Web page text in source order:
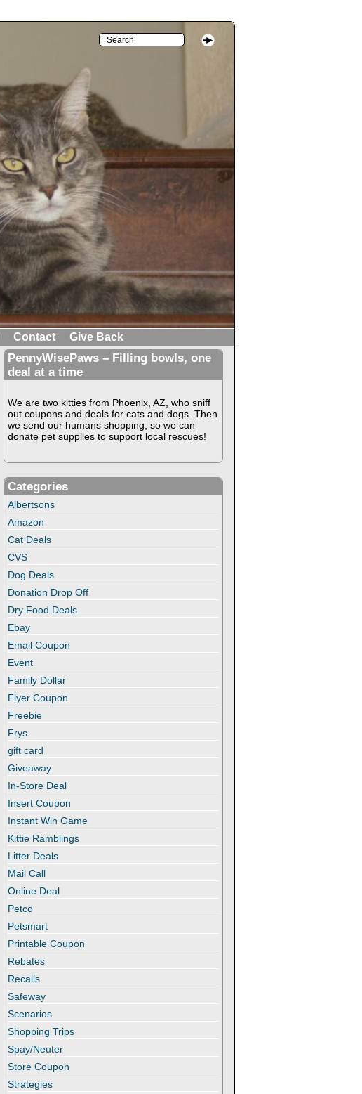
Contact Give Back
PennyWisePaws – Filling bowls, one
deal at a time
We are two kitties from Phoenix, AZ, who sniff
out coupons and deals for cats and dogs. Then
we send our humans shopping, so we can
donate pet supplies to support local rescues!
Categories
Albertsons
Amazon
Cat Deals
CVS
Dog Deals
Donation Drop Off
Dry Food Deals
Ebay
Email Coupon
Event
Family Dollar
Flyer Coupon
Freebie
Frys
gift card
Giveaway
In-Store Deal
Insert Coupon
Instant Win Game
Kittie Ramblings
Litter Deals
Mail Call
Online Deal
Petco
Petsmart
Printable Coupon
Rebates
Recalls
Safeway
Scenarios
Shopping Trips
Spay/Neuter
Store Coupon
Strategies